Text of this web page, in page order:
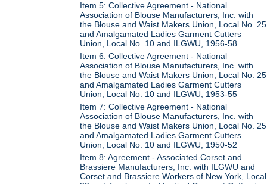
Item 5: Collective Agreement - National
Association of Blouse Manufacturers, Inc. with
the Blouse and Waist Makers Union, Local No. 25
and Amalgamated Ladies Garment Cutters
Union, Local No. 10 and ILGWU, 1956-58
Item 6: Collective Agreement - National
Association of Blouse Manufacturers, Inc. with
the Blouse and Waist Makers Union, Local No. 25
and Amalgamated Ladies Garment Cutters
Union, Local No. 10 and ILGWU, 1953-55
Item 7: Collective Agreement - National
Association of Blouse Manufacturers, Inc. with
the Blouse and Waist Makers Union, Local No. 25
and Amalgamated Ladies Garment Cutters
Union, Local No. 10 and ILGWU, 1950-52
Item 8: Agreement - Associated Corset and
Brassiere Manufacturers, Inc. with ILGWU and
Corset and Brassiere Workers of New York, Local